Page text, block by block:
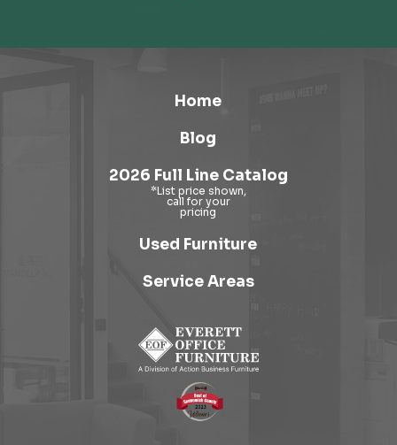
Home
Blog
2026 Full Line Catalog
Used Furniture
Service Areas